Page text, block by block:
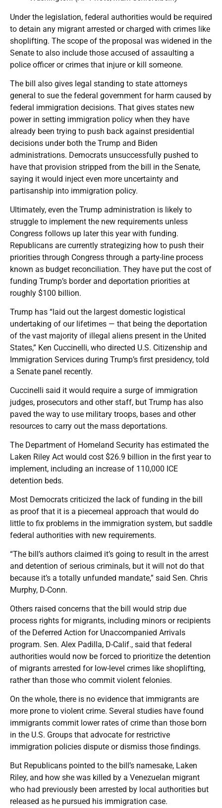
Under the legislation, federal authorities would be required
to detain any migrant arrested or charged with crimes like
shoplifting. The scope of the proposal was widened in the
Senate to also include those accused of assaulting a
police officer or crimes that injure or kill someone.
The bill also gives legal standing to state attorneys
general to sue the federal government for harm caused by
federal immigration decisions. That gives states new
power in setting immigration policy when they have
already been trying to push back against presidential
decisions under both the Trump and Biden
administrations. Democrats unsuccessfully pushed to
have that provision stripped from the bill in the Senate,
saying it would inject even more uncertainty and
partisanship into immigration policy.
Ultimately, even the Trump administration is likely to
struggle to implement the new requirements unless
Congress follows up later this year with funding.
Republicans are currently strategizing how to push their
priorities through Congress through a party-line process
known as budget reconciliation. They have put the cost of
funding Trump’s border and deportation priorities at
roughly $100 billion.
Trump has “laid out the largest domestic logistical
undertaking of our lifetimes — that being the deportation
of the vast majority of illegal aliens present in the United
States,” Ken Cuccinelli, who directed U.S. Citizenship and
Immigration Services during Trump’s first presidency, told
a Senate panel recently.
Cuccinelli said it would require a surge of immigration
judges, prosecutors and other staff, but Trump has also
paved the way to use military troops, bases and other
resources to carry out the mass deportations.
The Department of Homeland Security has estimated the
Laken Riley Act would cost $26.9 billion in the first year to
implement, including an increase of 110,000 ICE
detention beds.
Most Democrats criticized the lack of funding in the bill
as proof that it is a piecemeal approach that would do
little to fix problems in the immigration system, but saddle
federal authorities with new requirements.
“The bill’s authors claimed it’s going to result in the arrest
and detention of serious criminals, but it will not do that
because it’s a totally unfunded mandate,” said Sen. Chris
Murphy, D-Conn.
Others raised concerns that the bill would strip due
process rights for migrants, including minors or recipients
of the Deferred Action for Unaccompanied Arrivals
program. Sen. Alex Padilla, D-Calif., said that federal
authorities would now be forced to prioritize the detention
of migrants arrested for low-level crimes like shoplifting,
rather than those who commit violent felonies.
On the whole, there is no evidence that immigrants are
more prone to violent crime. Several studies have found
immigrants commit lower rates of crime than those born
in the U.S. Groups that advocate for restrictive
immigration policies dispute or dismiss those findings.
But Republicans pointed to the bill’s namesake, Laken
Riley, and how she was killed by a Venezuelan migrant
who had previously been arrested by local authorities but
released as he pursued his immigration case.